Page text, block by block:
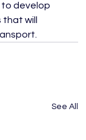
to develop
will
See All